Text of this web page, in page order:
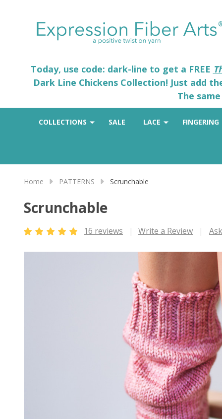
Today, use code: dark-line to get a FREE
Dark Line Chickens Collection! Just add
The
COLLECTIONS SALE LACE FINGERING
Home PATTERNS Scrunchable
Scrunchable
16 reviews Write a Review